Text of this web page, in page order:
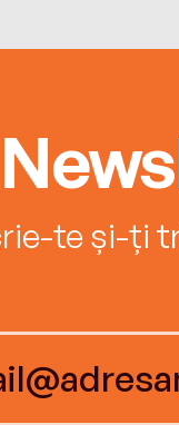
te și-ți